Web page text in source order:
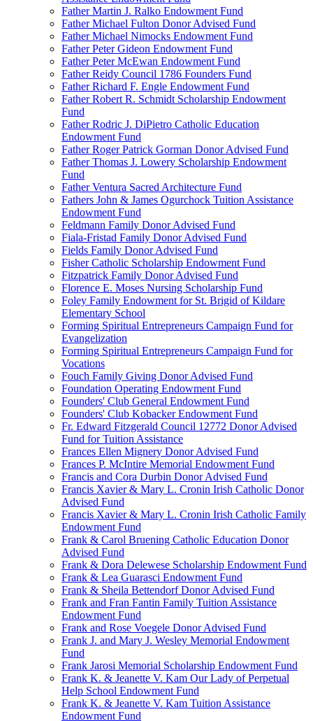
Father Martin J. Ralko Endowment Fund
Father Michael Fulton Donor Advised Fund
Father Michael Nimocks Endowment Fund
Father Peter Gideon Endowment Fund
Father Peter McEwan Endowment Fund
Father Reidy Council 1786 Founders Fund
Father Richard F. Engle Endowment Fund
Father Robert R. Schmidt Scholarship Endowment
Fund
Father Rodric J. DiPietro Catholic Education
Endowment Fund
Father Roger Patrick Gorman Donor Advised Fund
Father Thomas J. Lowery Scholarship Endowment
Fund
Father Ventura Sacred Architecture Fund
Fathers John & James Ogurchock Tuition Assistance
Endowment Fund
Feldmann Family Donor Advised Fund
Fiala-Fristad Family Donor Advised Fund
Fields Family Donor Advised Fund
Fisher Catholic Scholarship Endowment Fund
Fitzpatrick Family Donor Advised Fund
Florence E. Moses Nursing Scholarship Fund
Foley Family Endowment for St. Brigid of Kildare
Elementary School
Forming Spiritual Entrepreneurs Campaign Fund for
Evangelization
Forming Spiritual Entrepreneurs Campaign Fund for
Vocations
Fouch Family Giving Donor Advised Fund
Foundation Operating Endowment Fund
Founders' Club General Endowment Fund
Founders' Club Kobacker Endowment Fund
Fr. Edward Fitzgerald Council 12772 Donor Advised
Fund for Tuition Assistance
Frances Ellen Mignery Donor Advised Fund
Frances P. McIntire Memorial Endowment Fund
Francis and Cora Durbin Donor Advised Fund
Francis Xavier & Mary L. Cronin Irish Catholic Donor
Advised Fund
Francis Xavier & Mary L. Cronin Irish Catholic Family
Endowment Fund
Frank & Carol Bruening Catholic Education Donor
Advised Fund
Frank & Dora Delewese Scholarship Endowment Fund
Frank & Lea Guarasci Endowment Fund
Frank & Sheila Bettendorf Donor Advised Fund
Frank and Fran Fantin Family Tuition Assistance
Endowment Fund
Frank and Rose Voegele Donor Advised Fund
Frank J. and Mary J. Wesley Memorial Endowment
Fund
Frank Jarosi Memorial Scholarship Endowment Fund
Frank K. & Jeanette V. Kam Our Lady of Perpetual
Help School Endowment Fund
Frank K. & Jeanette V. Kam Tuition Assistance
Endowment Fund